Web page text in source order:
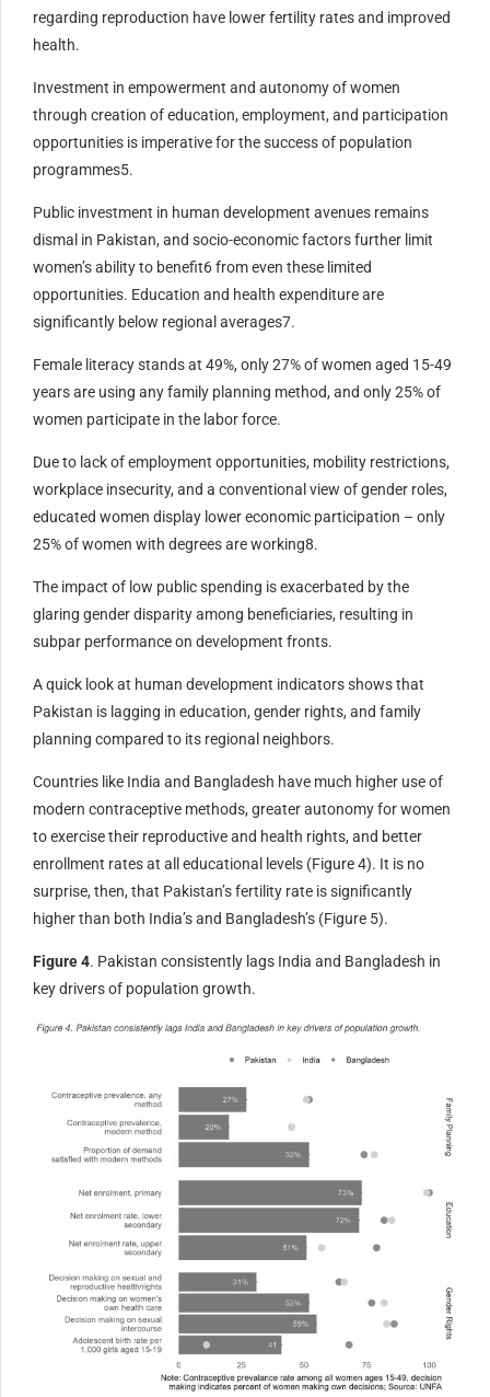
regarding reproduction have lower fertility rates and improved
health.
Investment in empowerment and autonomy of women
through creation of education, employment, and participation
opportunities is imperative for the success of population
programmes5.
Public investment in human development avenues remains
dismal in Pakistan, and socio-economic factors further limit
women’s ability to benefit6 from even these limited
opportunities. Education and health expenditure are
significantly below regional averages7.
Female literacy stands at 49%, only 27% of women aged 15-49
years are using any family planning method, and only 25% of
women participate in the labor force.
Due to lack of employment opportunities, mobility restrictions,
workplace insecurity, and a conventional view of gender roles,
educated women display lower economic participation – only
25% of women with degrees are working8.
The impact of low public spending is exacerbated by the
glaring gender disparity among beneficiaries, resulting in
subpar performance on development fronts.
A quick look at human development indicators shows that
Pakistan is lagging in education, gender rights, and family
planning compared to its regional neighbors.
Countries like India and Bangladesh have much higher use of
modern contraceptive methods, greater autonomy for women
to exercise their reproductive and health rights, and better
enrollment rates at all educational levels (Figure 4). It is no
surprise, then, that Pakistan’s fertility rate is significantly
higher than both India’s and Bangladesh’s (Figure 5).
Figure 4. Pakistan consistently lags India and Bangladesh in
key drivers of population growth.